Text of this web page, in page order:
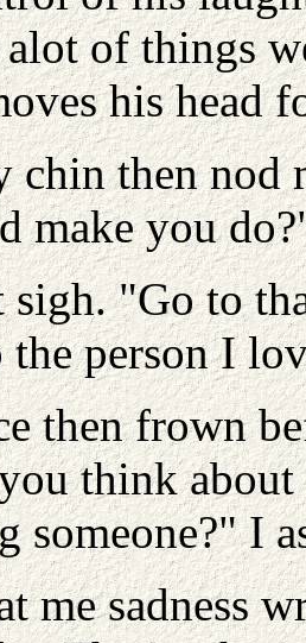
of things
his head
chin then nod
make you
sigh. "Go to
person I
then frown
think about
someone?" I
me sadness